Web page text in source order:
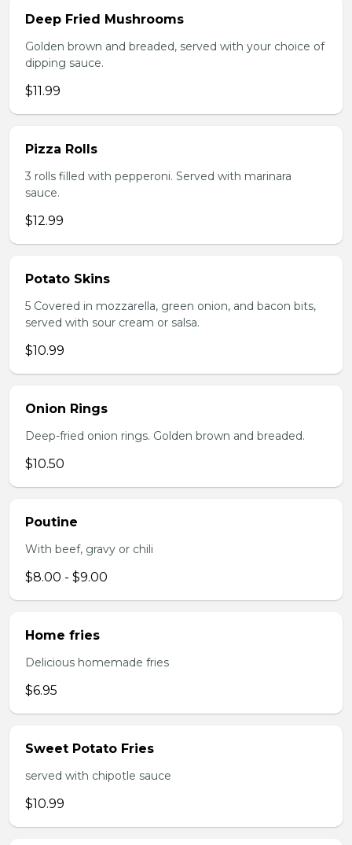
Deep Fried Mushrooms
Golden brown and breaded, served with your choice of
dipping sauce.
$11.99
Pizza Rolls
3 rolls filled with pepperoni. Served with marinara
sauce.
$12.99
Potato Skins
5 Covered in mozzarella, green onion, and bacon bits,
served with sour cream or salsa.
$10.99
Onion Rings
Deep-fried onion rings. Golden brown and breaded.
$10.50
Poutine
With beef, gravy or chili
$8.00 - $9.00
Home fries
Delicious homemade fries
$6.95
Sweet Potato Fries
served with chipotle sauce
$10.99